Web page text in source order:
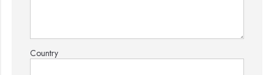
Country